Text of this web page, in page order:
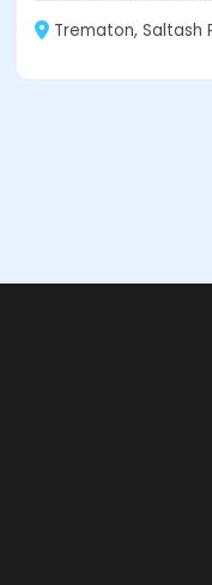
Trematon, Saltash